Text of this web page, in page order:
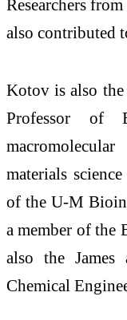
Researchers
also contributed
Kotov is also the
Professor of
materials
of the U-M
a member of
also the James
Chemical